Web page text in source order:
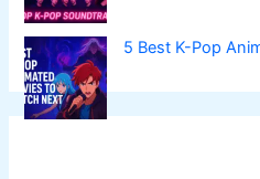
5 Best K-Pop